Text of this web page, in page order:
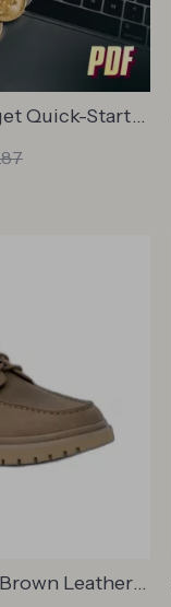
Quick-Start
Leather